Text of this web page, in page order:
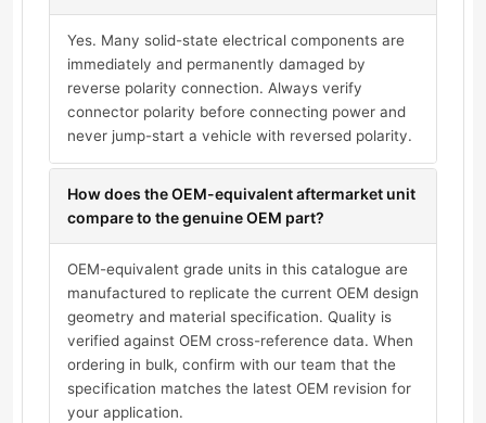
Yes. Many solid-state electrical components are
immediately and permanently damaged by
reverse polarity connection. Always verify
connector polarity before connecting power and
never jump-start a vehicle with reversed polarity.
How does the OEM-equivalent aftermarket unit
compare to the genuine OEM part?
OEM-equivalent grade units in this catalogue are
manufactured to replicate the current OEM design
geometry and material specification. Quality is
verified against OEM cross-reference data. When
ordering in bulk, confirm with our team that the
specification matches the latest OEM revision for
your application.